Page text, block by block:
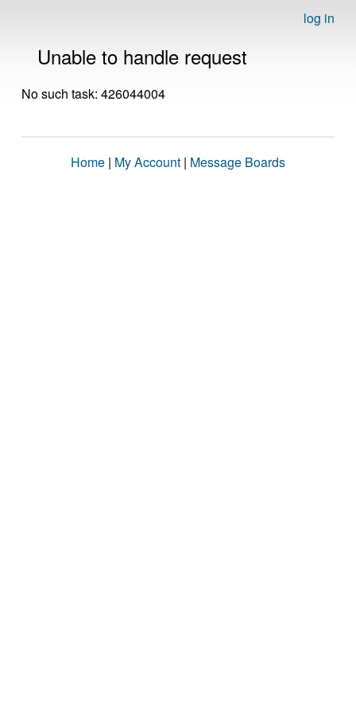
log in
Unable to handle request
No such task: 426044004
Home | My Account | Message Boards